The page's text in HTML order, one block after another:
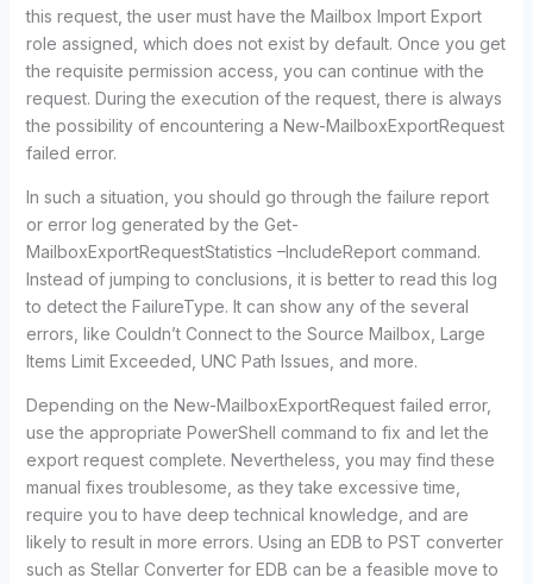
this request, the user must have the Mailbox Import Export
role assigned, which does not exist by default. Once you get
the requisite permission access, you can continue with the
request. During the execution of the request, there is always
the possibility of encountering a New-MailboxExportRequest
failed error.
In such a situation, you should go through the failure report
or error log generated by the Get-
MailboxExportRequestStatistics –IncludeReport command.
Instead of jumping to conclusions, it is better to read this log
to detect the FailureType. It can show any of the several
errors, like Couldn’t Connect to the Source Mailbox, Large
Items Limit Exceeded, UNC Path Issues, and more.
Depending on the New-MailboxExportRequest failed error,
use the appropriate PowerShell command to fix and let the
export request complete. Nevertheless, you may find these
manual fixes troublesome, as they take excessive time,
require you to have deep technical knowledge, and are
likely to result in more errors. Using an EDB to PST converter
such as Stellar Converter for EDB can be a feasible move to